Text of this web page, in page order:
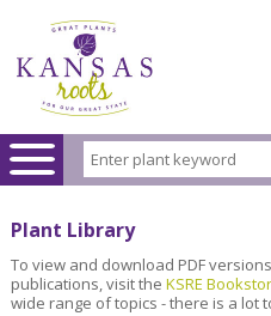
Plant Library
To view and download PDF
publications, visit the KSRE
wide range of topics - there is a lot